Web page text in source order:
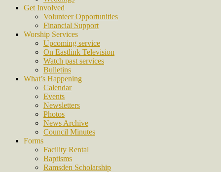
Get Involved
Volunteer Opportunities
Financial Support
Worship Services
Upcoming service
On Eastlink Television
Watch past services
Bulletins
What’s Happening
Calendar
Events
Newsletters
Photos
News Archive
Council Minutes
Forms
Facility Rental
Baptisms
Ramsden Scholarship